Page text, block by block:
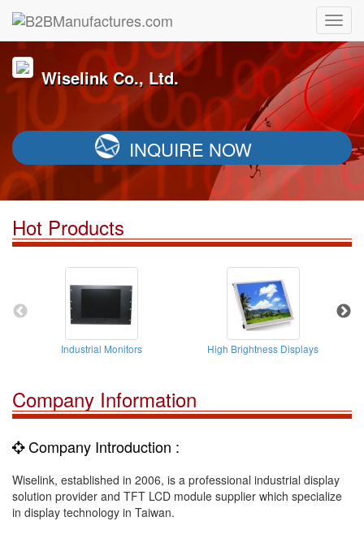
Wiselink Co., Ltd.
INQUIRE NOW
Hot Products
Industrial Monitors High Brightness Displays
Company Information
Company Introduction :
Wiselink, established in 2006, is a professional industrial display
solution provider and TFT LCD module supplier which specialize
in display technology in Taiwan.